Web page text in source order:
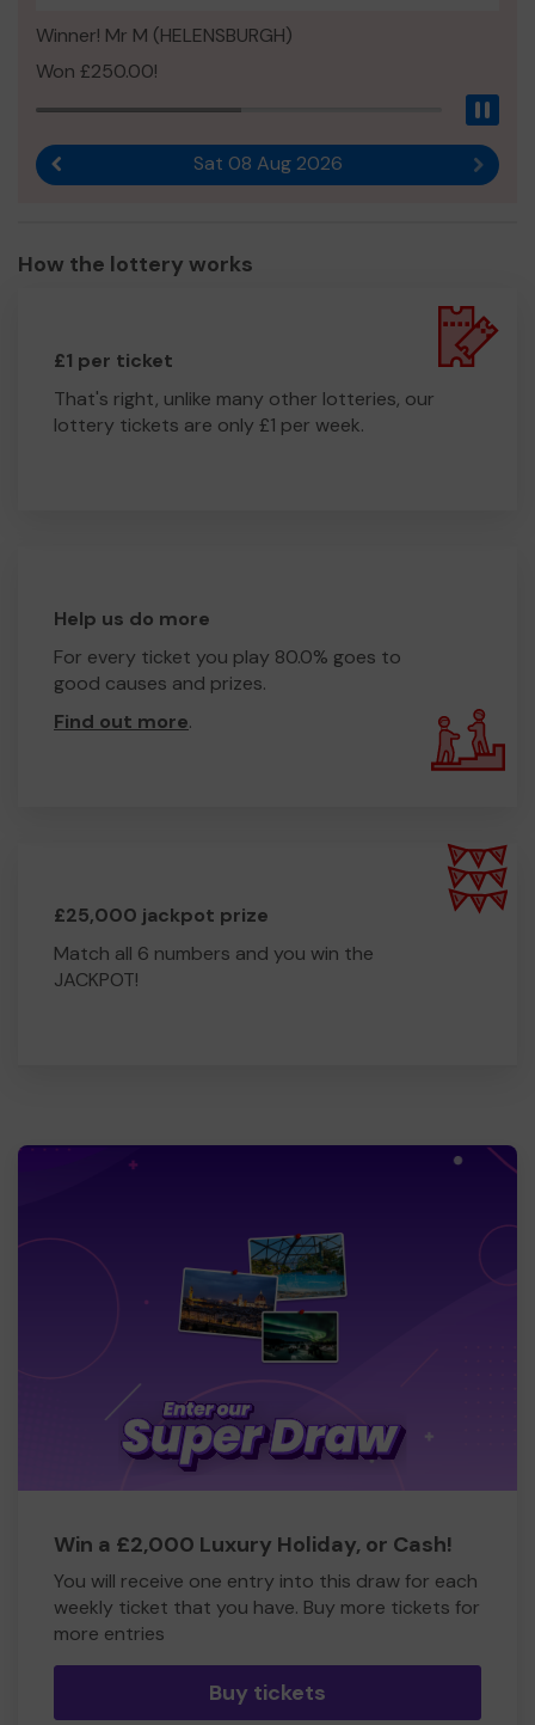
Winner! Mr M (HELENSBURGH)
Won £250.00!
Sat 08 Aug 2026 Next
How the lottery works
£1 per ticket
That's right, unlike many other lotteries, our
lottery tickets are only £1 per week.
Help us do more
For every ticket you play 80.0% goes to
good causes and prizes.
Find out more.
£25,000 jackpot prize
Match all 6 numbers and you win the
JACKPOT!
Win a £2,000 Luxury Holiday, or Cash!
You will receive one entry into this draw for each
weekly ticket that you have. Buy more tickets for
more entries
Buy tickets